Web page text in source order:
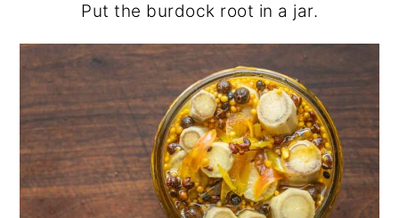
Put the burdock root in a jar.